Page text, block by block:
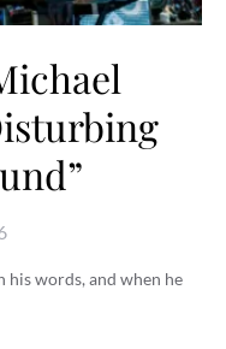
his words, and when he